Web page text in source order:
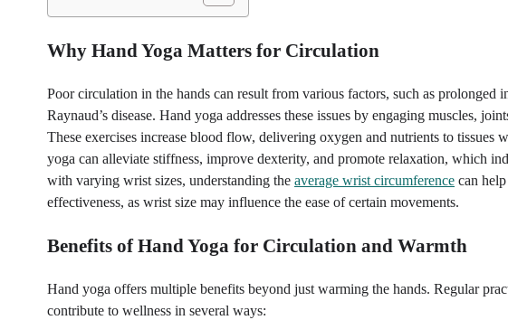
Why Hand Yoga Matters for Circulation
Poor circulation in the hands can result from various factors, such as
Raynaud’s disease. Hand yoga addresses these issues by engaging muscles,
These exercises increase blood flow, delivering oxygen and nutrients to
yoga can alleviate stiffness, improve dexterity, and promote relaxation, which
with varying wrist sizes, understanding the average wrist circumference can
effectiveness, as wrist size may influence the ease of certain movements.
Benefits of Hand Yoga for Circulation and Warmth
Hand yoga offers multiple benefits beyond just warming the hands. Regular
contribute to wellness in several ways: